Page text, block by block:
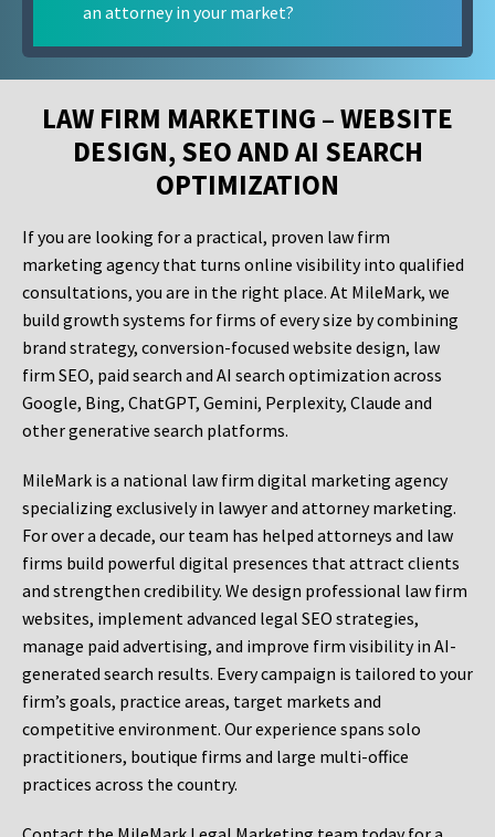
an attorney in your market?
LAW FIRM MARKETING – WEBSITE
DESIGN, SEO AND AI SEARCH
OPTIMIZATION
If you are looking for a practical, proven law firm
marketing agency that turns online visibility into qualified
consultations, you are in the right place. At MileMark, we
build growth systems for firms of every size by combining
brand strategy, conversion-focused website design, law
firm SEO, paid search and AI search optimization across
Google, Bing, ChatGPT, Gemini, Perplexity, Claude and
other generative search platforms.
MileMark is a national law firm digital marketing agency
specializing exclusively in lawyer and attorney marketing.
For over a decade, our team has helped attorneys and law
firms build powerful digital presences that attract clients
and strengthen credibility. We design professional law firm
websites, implement advanced legal SEO strategies,
manage paid advertising, and improve firm visibility in AI-
generated search results. Every campaign is tailored to your
firm’s goals, practice areas, target markets and
competitive environment. Our experience spans solo
practitioners, boutique firms and large multi-office
practices across the country.